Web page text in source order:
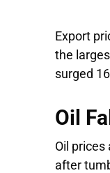
Export
the
surged
Oil
Oil
after